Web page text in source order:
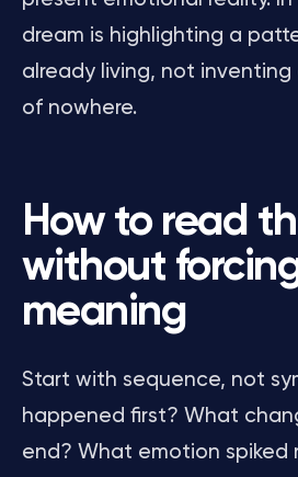
dream is highlighting a
already living, not
of nowhere.
How to read
without
meaning
Start with sequence, not
happened first? What
end? What emotion spiked